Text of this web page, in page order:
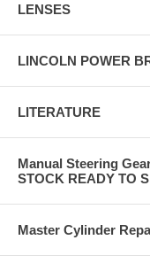
LENSES
LINCOLN POWER
LITERATURE
Manual Steering
STOCK READY TO
Master Cylinder